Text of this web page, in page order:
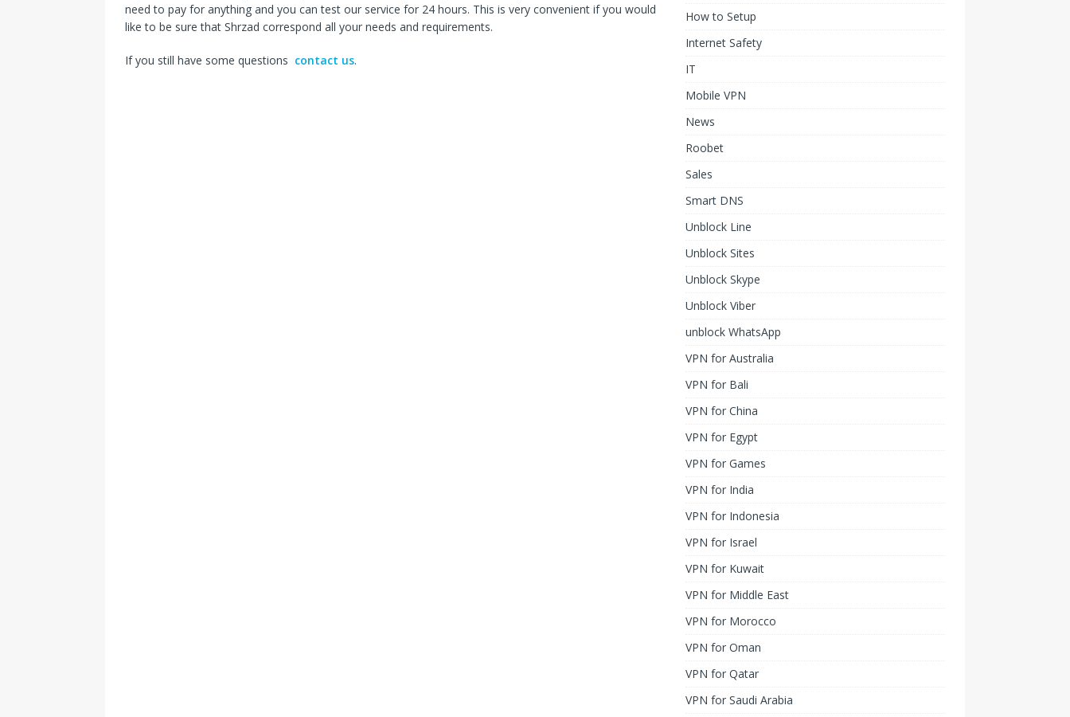
need to pay for anything and you can test our service for 24 hours. This is very convenient if you would
like to be sure that Shrzad correspond all your needs and requirements.
If you still have some questions contact us.
How to Setup
Internet Safety
IT
Mobile VPN
News
Roobet
Sales
Smart DNS
Unblock Line
Unblock Sites
Unblock Skype
Unblock Viber
unblock WhatsApp
VPN for Australia
VPN for Bali
VPN for China
VPN for Egypt
VPN for Games
VPN for India
VPN for Indonesia
VPN for Israel
VPN for Kuwait
VPN for Middle East
VPN for Morocco
VPN for Oman
VPN for Qatar
VPN for Saudi Arabia